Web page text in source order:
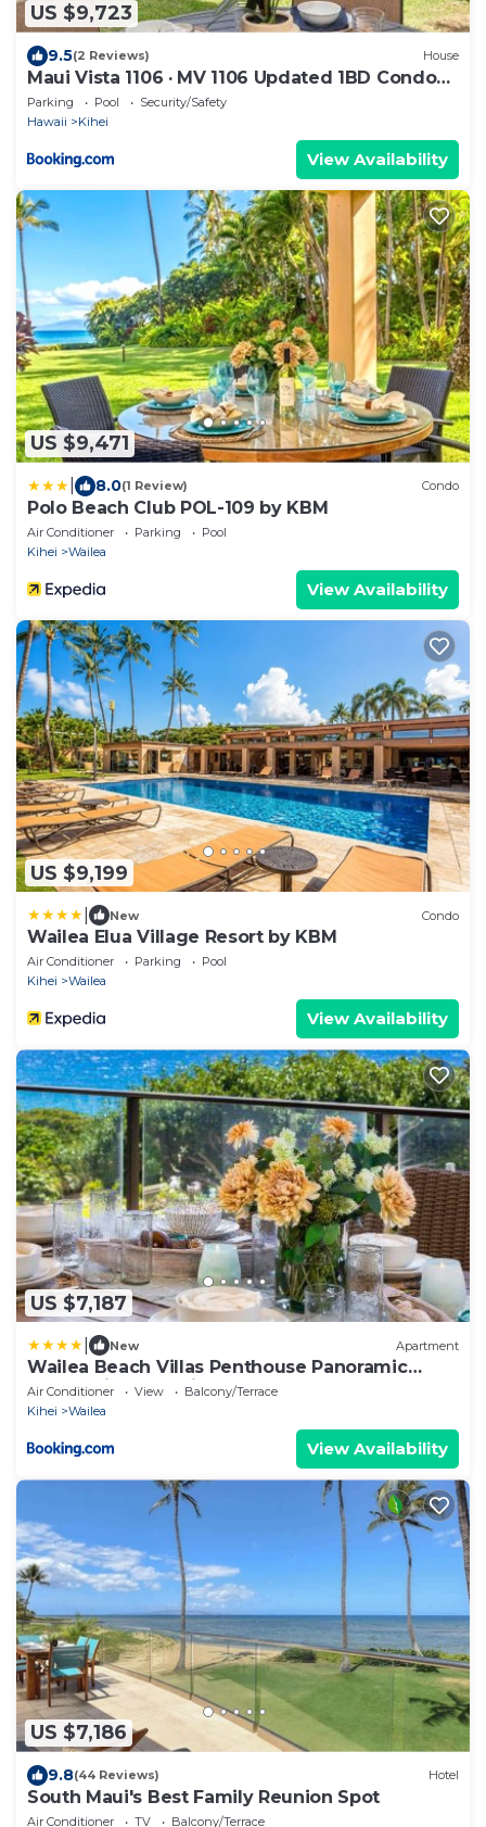
US $9,723
9.5(2 Reviews) House
Maui Vista 1106 · MV 1106 Updated 1BD Condo
Steps from Beach Poo
Parking Pool
Security/Safety
Hawaii
Kihei
View Availability
US $9,471
8.0(1 Review) Condo
Polo Beach Club POL-109 by KBM
Air Conditioner Parking
Pool
Kihei
Wailea
View Availability
US $9,199
New Condo
Wailea Elua Village Resort by KBM
Air Conditioner Parking
Pool
Kihei
Wailea
View Availability
US $7,187
New Apartment
Wailea Beach Villas Penthouse Panoramic
Ocean Views 2 Units 6 Bedrooms and
Complimentary Rental Car w 6 Nights WBV ML-
Air Conditioner View
Balcony/Terrace
Kihei
Wailea
View Availability
US $7,186
9.8(44 Reviews) Hotel
South Maui's Best Family Reunion Spot
Air Conditioner TV Balcony/Terrace